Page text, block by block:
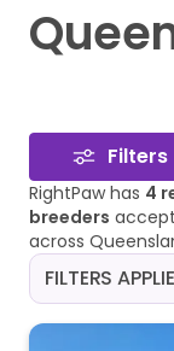
Filters
RightPaw has 4
breeders
across
FILTERS